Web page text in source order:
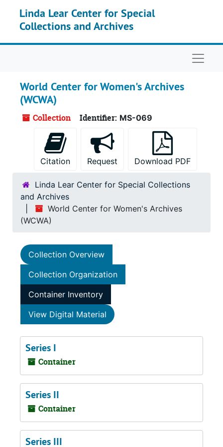
Linda Lear Center for Special
Collections and Archives
World Center for Women's Archives
(WCWA)
Collection Identifier: MS-069
Citation Request Download PDF
Linda Lear Center for Special Collections
and Archives
World Center for Women's Archives
(WCWA)
Collection Overview
Collection Organization
Container Inventory
View Digital Material
Series I
Container
Series II
Container
Series III